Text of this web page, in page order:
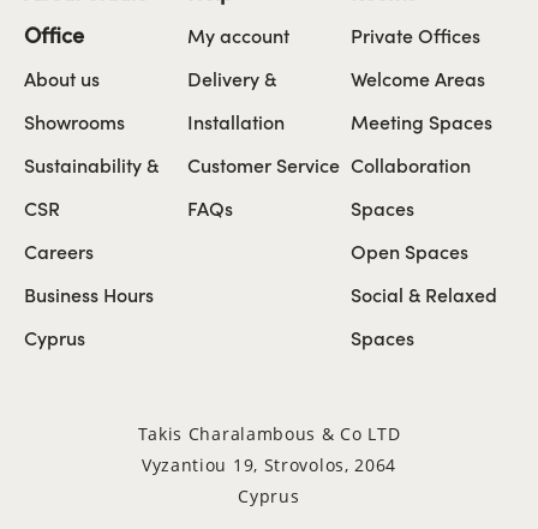
Office
About us
Showrooms
Sustainability &
CSR
Careers
Business Hours
Cyprus
My account
Delivery &
Installation
Customer Service
FAQs
Private Offices
Welcome Areas
Meeting Spaces
Collaboration
Spaces
Open Spaces
Social & Relaxed
Spaces
Takis Charalambous & Co LTD
Vyzantiou 19, Strovolos, 2064
Cyprus